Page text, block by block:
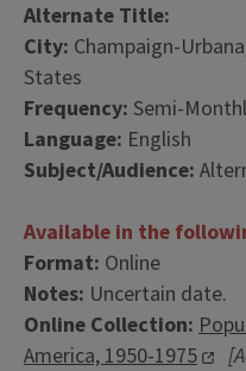
Alternate Title:
City: Champaign-
States
Frequency: Semi-
Language: English
Subject/Audience:
Available in the
Format: Online
Notes: Uncertain date.
Online Collection:
America, 1950-1975